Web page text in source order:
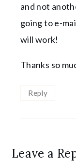
and not
going to e-
will work!
Thanks so
Reply
Leave a